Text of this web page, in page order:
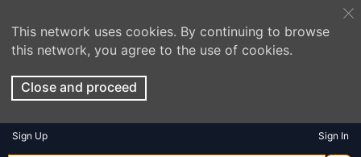
This network uses cookies. By continuing to browse
this network, you agree to the use of cookies.
Close and proceed
Sign Up Sign In